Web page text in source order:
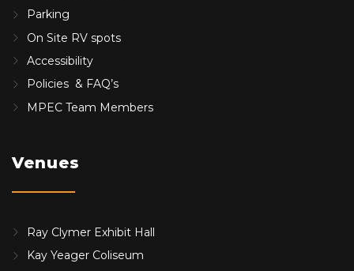
Parking
On Site RV spots
Accessibility
Policies & FAQ’s
MPEC Team Members
Venues
Ray Clymer Exhibit Hall
Kay Yeager Coliseum